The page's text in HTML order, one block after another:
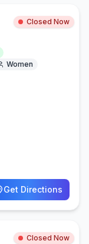
Closed Now
Women
Get Directions
Closed Now